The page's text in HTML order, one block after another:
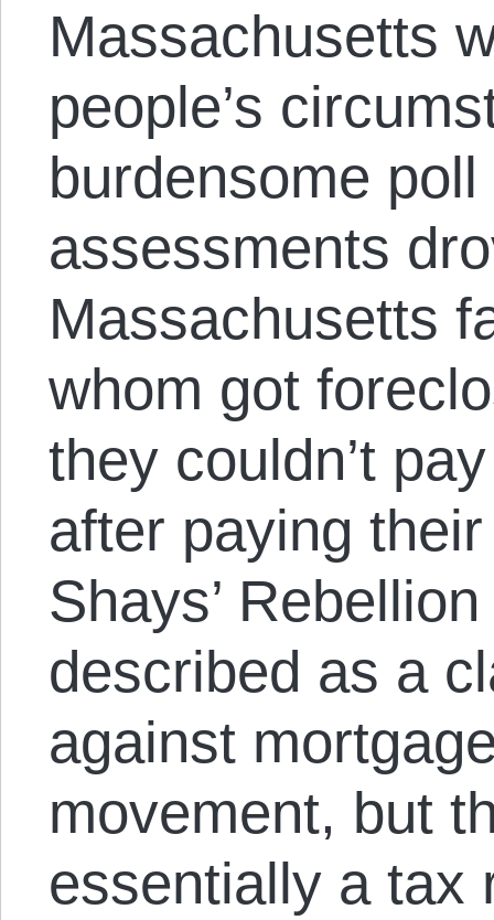
Massachusetts
people’s
burdensome
assessments
Massachusetts
whom got
they couldn’t
after paying
Shays’
described as a
against
movement, but
essentially a tax